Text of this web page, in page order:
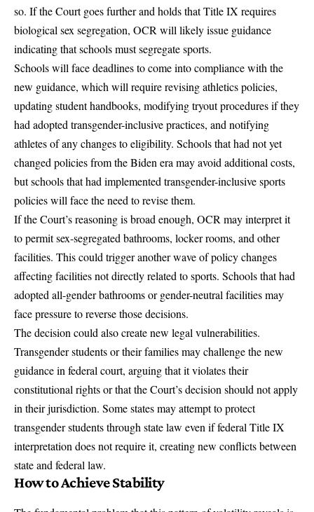
so. If the Court goes further and holds that Title IX requires
biological sex segregation, OCR will likely issue guidance
indicating that schools must segregate sports.
Schools will face deadlines to come into compliance with the
new guidance, which will require revising athletics policies,
updating student handbooks, modifying tryout procedures if they
had adopted transgender-inclusive practices, and notifying
athletes of any changes to eligibility. Schools that had not yet
changed policies from the Biden era may avoid additional costs,
but schools that had implemented transgender-inclusive sports
policies will face the need to revise them.
If the Court’s reasoning is broad enough, OCR may interpret it
to permit sex-segregated bathrooms, locker rooms, and other
facilities. This could trigger another wave of policy changes
affecting facilities not directly related to sports. Schools that had
adopted all-gender bathrooms or gender-neutral facilities may
face pressure to reverse those decisions.
The decision could also create new legal vulnerabilities.
Transgender students or their families may challenge the new
guidance in federal court, arguing that it violates their
constitutional rights or that the Court’s decision should not apply
in their jurisdiction. Some states may attempt to protect
transgender students through state law even if federal Title IX
interpretation does not require it, creating new conflicts between
state and federal law.
How to Achieve Stability